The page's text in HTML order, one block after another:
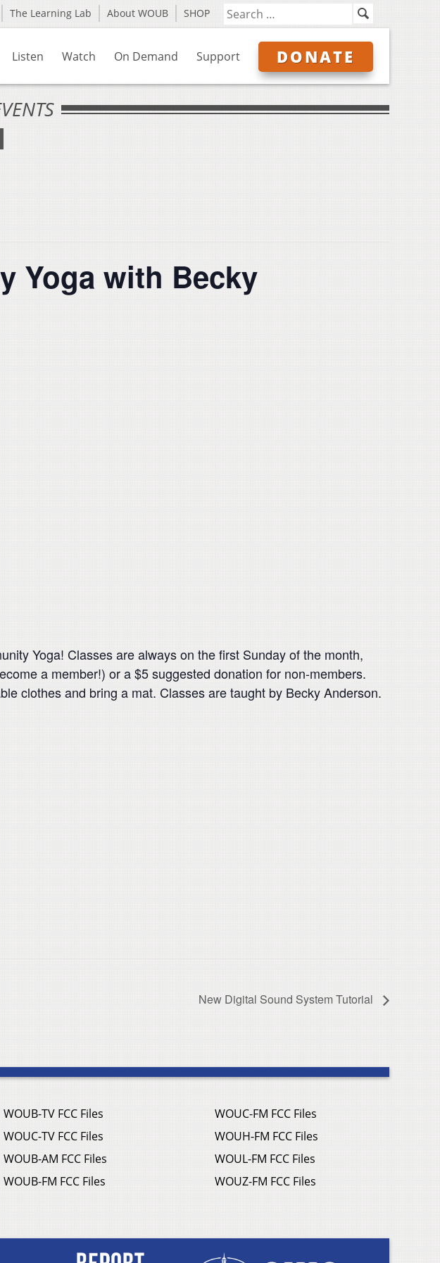
The Learning Lab About WOUB SHOP
Listen Watch On Demand Support DONATE
Yoga with Becky
Yoga! Classes are always on the first Sunday of the month,
a member!) or a $5 suggested donation for non-members.
clothes and bring a mat. Classes are taught by Becky Anderson.
New Digital Sound System Tutorial
WOUB-TV FCC Files
WOUC-TV FCC Files
WOUB-AM FCC Files
WOUB-FM FCC Files
WOUC-FM FCC Files
WOUH-FM FCC Files
WOUL-FM FCC Files
WOUZ-FM FCC Files